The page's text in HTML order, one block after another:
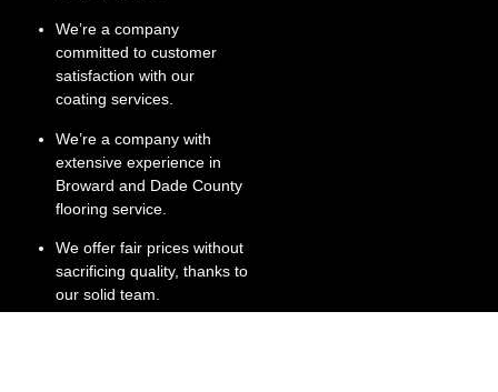
We’re a company
committed to customer
satisfaction with our
coating services.
We’re a company with
extensive experience in
Broward and Dade County
flooring service.
We offer fair prices without
sacrificing quality, thanks to
our solid team.